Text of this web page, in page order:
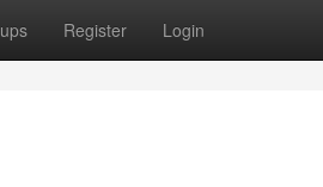
Register Login